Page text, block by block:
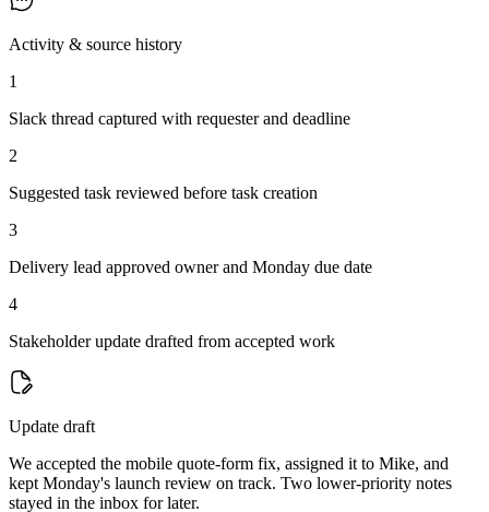
Activity & source history
1
Slack thread captured with requester and deadline
2
Suggested task reviewed before task creation
3
Delivery lead approved owner and Monday due date
4
Stakeholder update drafted from accepted work
Update draft
We accepted the mobile quote-form fix, assigned it to Mike, and
kept Monday's launch review on track. Two lower-priority notes
stayed in the inbox for later.